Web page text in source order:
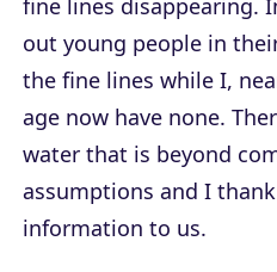
fine lines disappearing.
out young people in
the fine lines while I,
age now have none.
water that is beyond
assumptions and I
information to us.